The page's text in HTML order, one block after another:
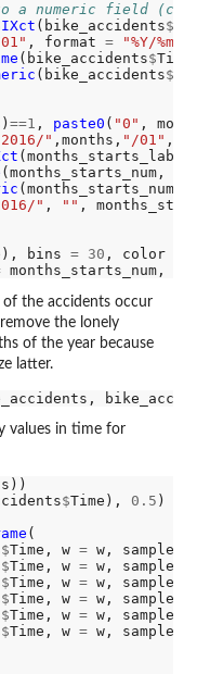
a numeric field
(bike_accidents$
, format =
"%Y/%m/
(bike_accidents$
(bike_accidents$
==1 , paste0 ( "0" ,
" ,months, "/01" ,
(months_starts_num,
(months_starts_num)
" , "" ,
bins = 30 , color
months_starts_num,
the accidents occur
the lonely
of the year because
latter.
values in time for
$Time), 0.5 )
(
$Time, w = w, samples
$Time, w = w, samples
$Time, w = w, samples
$Time, w = w, samples
$Time, w = w, samples
$Time, w = w, samples